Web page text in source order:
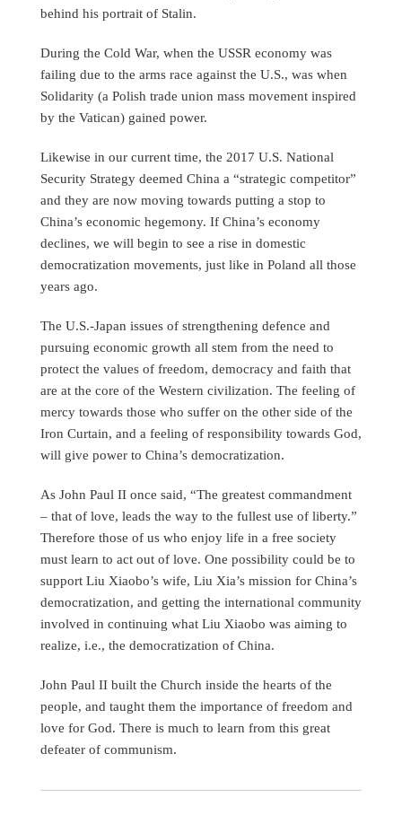
behind his portrait of Stalin.
During the Cold War, when the USSR economy was
failing due to the arms race against the U.S., was when
Solidarity (a Polish trade union mass movement inspired
by the Vatican) gained power.
Likewise in our current time, the 2017 U.S. National
Security Strategy deemed China a “strategic competitor”
and they are now moving towards putting a stop to
China’s economic hegemony. If China’s economy
declines, we will begin to see a rise in domestic
democratization movements, just like in Poland all those
years ago.
The U.S.-Japan issues of strengthening defence and
pursuing economic growth all stem from the need to
protect the values of freedom, democracy and faith that
are at the core of the Western civilization. The feeling of
mercy towards those who suffer on the other side of the
Iron Curtain, and a feeling of responsibility towards God,
will give power to China’s democratization.
As John Paul II once said, “The greatest commandment
– that of love, leads the way to the fullest use of liberty.”
Therefore those of us who enjoy life in a free society
must learn to act out of love. One possibility could be to
support Liu Xiaobo’s wife, Liu Xia’s mission for China’s
democratization, and getting the international community
involved in continuing what Liu Xiaobo was aiming to
realize, i.e., the democratization of China.
John Paul II built the Church inside the hearts of the
people, and taught them the importance of freedom and
love for God. There is much to learn from this great
defeater of communism.